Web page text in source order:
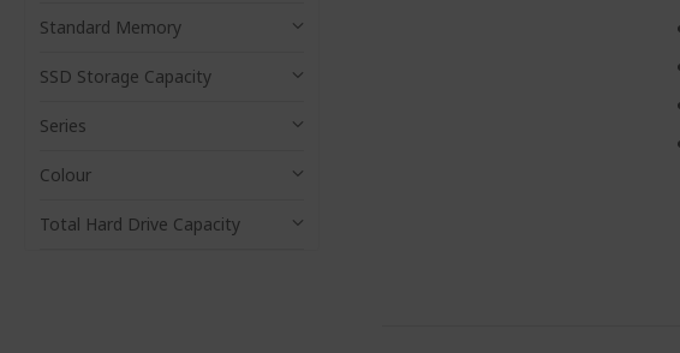
Standard Memory
SSD Storage Capacity
Series
Colour
Total Hard Drive Capacity